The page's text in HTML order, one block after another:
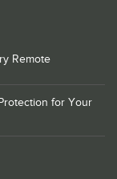
Remote
for Your